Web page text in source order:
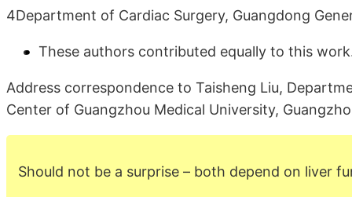
4Department of Cardiac Surgery, Guangdong
These authors contributed equally to this
Address correspondence to Taisheng Liu,
Center of Guangzhou Medical University,
Should not be a surprise – both depend on liver